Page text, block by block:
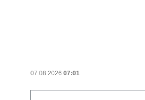
07.08.2026 07:01